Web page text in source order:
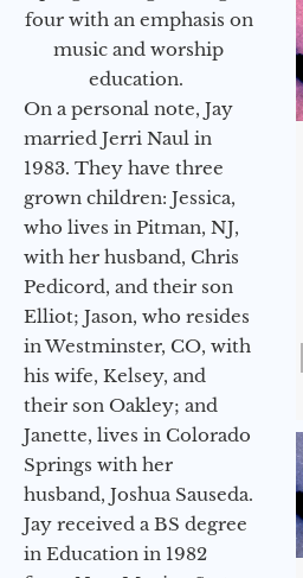
four with an emphasis on
music and worship
education.
On a personal note, Jay
married Jerri Naul in
1983. They have three
grown children: Jessica,
who lives in Pitman, NJ,
with her husband, Chris
Pedicord, and their son
Elliot; Jason, who resides
in Westminster, CO, with
his wife, Kelsey, and
their son Oakley; and
Janette, lives in Colorado
Springs with her
husband, Joshua Sauseda.
Jay received a BS degree
in Education in 1982